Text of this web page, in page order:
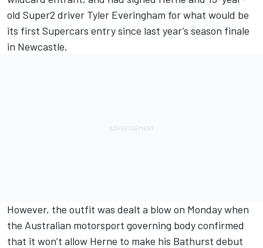
old Super2 driver Tyler Everingham for what would be
its first Supercars entry since last year’s season finale
in Newcastle.
However, the outfit was dealt a blow on Monday when
the Australian motorsport governing body confirmed
that it won’t allow Herne to make his Bathurst debut